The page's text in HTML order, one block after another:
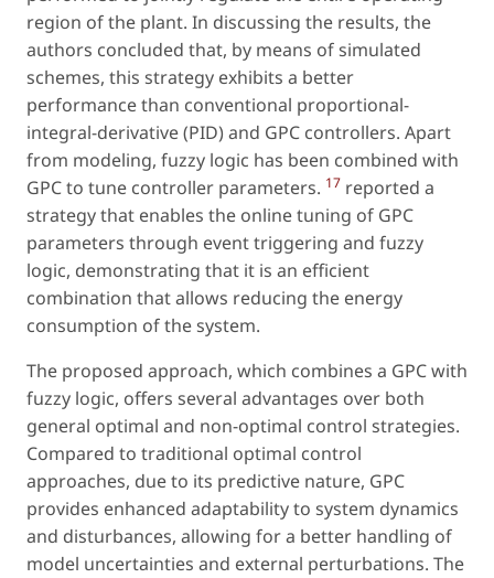
region of the plant. In discussing the results, the
authors concluded that, by means of simulated
schemes, this strategy exhibits a better
performance than conventional proportional-
integral-derivative (PID) and GPC controllers. Apart
from modeling, fuzzy logic has been combined with
GPC to tune controller parameters. 17 reported a
strategy that enables the online tuning of GPC
parameters through event triggering and fuzzy
logic, demonstrating that it is an efficient
combination that allows reducing the energy
consumption of the system.
The proposed approach, which combines a GPC with
fuzzy logic, offers several advantages over both
general optimal and non-optimal control strategies.
Compared to traditional optimal control
approaches, due to its predictive nature, GPC
provides enhanced adaptability to system dynamics
and disturbances, allowing for a better handling of
model uncertainties and external perturbations. The